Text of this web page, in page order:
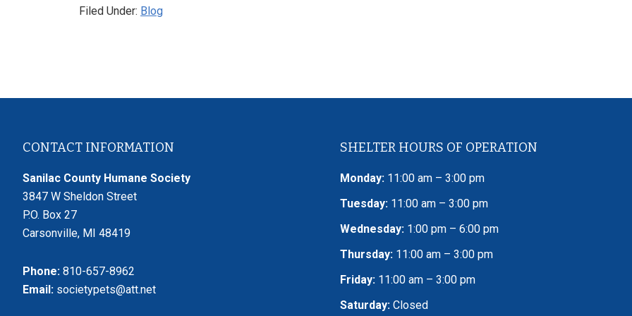
Filed Under: Blog
Footer
CONTACT INFORMATION
Sanilac County Humane Society
3847 W Sheldon Street
P.O. Box 27
Carsonville, MI 48419
Phone: 810-657-8962
Email: societypets@att.net
SHELTER HOURS OF OPERATION
Monday: 11:00 am – 3:00 pm
Tuesday: 11:00 am – 3:00 pm
Wednesday: 1:00 pm – 6:00 pm
Thursday: 11:00 am – 3:00 pm
Friday: 11:00 am – 3:00 pm
Saturday: Closed